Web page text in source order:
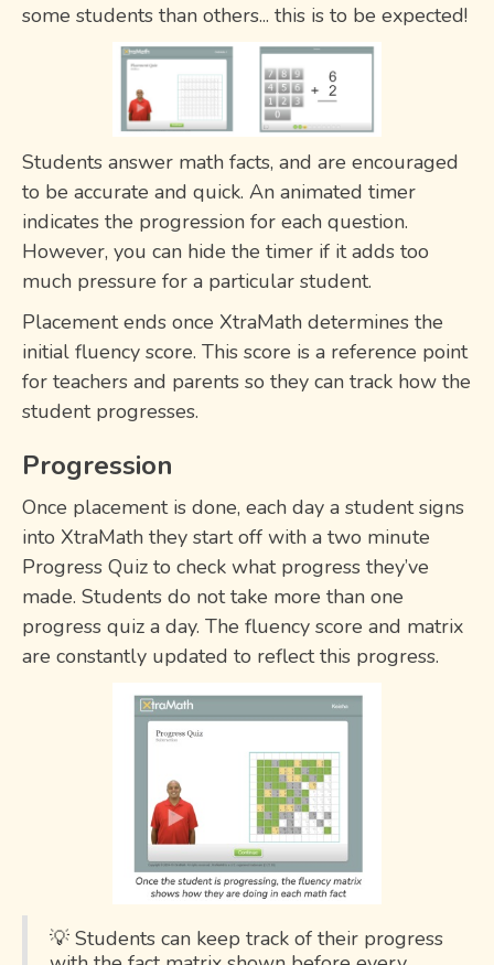
some students than others... this is to be expected!
Students answer math facts, and are encouraged
to be accurate and quick. An animated timer
indicates the progression for each question.
However, you can hide the timer if it adds too
much pressure for a particular student.
Placement ends once XtraMath determines the
initial fluency score. This score is a reference point
for teachers and parents so they can track how the
student progresses.
Progression
Once placement is done, each day a student signs
into XtraMath they start off with a two minute
Progress Quiz to check what progress they’ve
made. Students do not take more than one
progress quiz a day. The fluency score and matrix
are constantly updated to reflect this progress.
💡 Students can keep track of their progress